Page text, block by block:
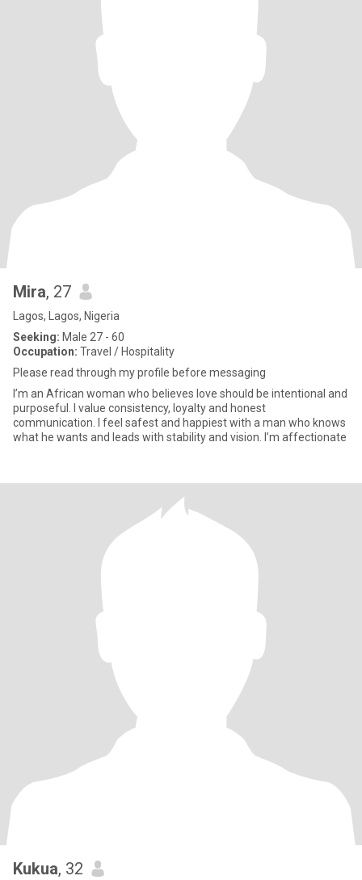
Mira, 27
Lagos, Lagos, Nigeria
Seeking: Male 27 - 60
Occupation: Travel / Hospitality
Please read through my profile before messaging
I’m an African woman who believes love should be intentional and
purposeful. I value consistency, loyalty and honest
communication. I feel safest and happiest with a man who knows
what he wants and leads with stability and vision. I’m affectionate
Kukua, 32